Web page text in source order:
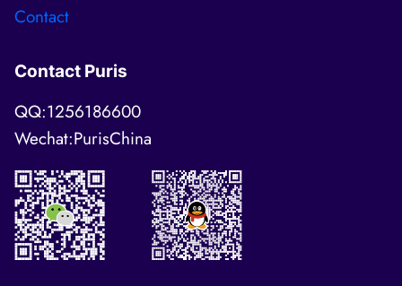
Contact
Contact Puris
QQ:1256186600
Wechat:PurisChina